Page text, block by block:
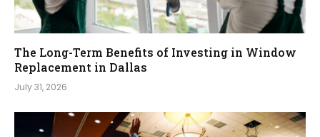
The Long-Term Benefits of Investing in Window
Replacement in Dallas
July 31, 2026